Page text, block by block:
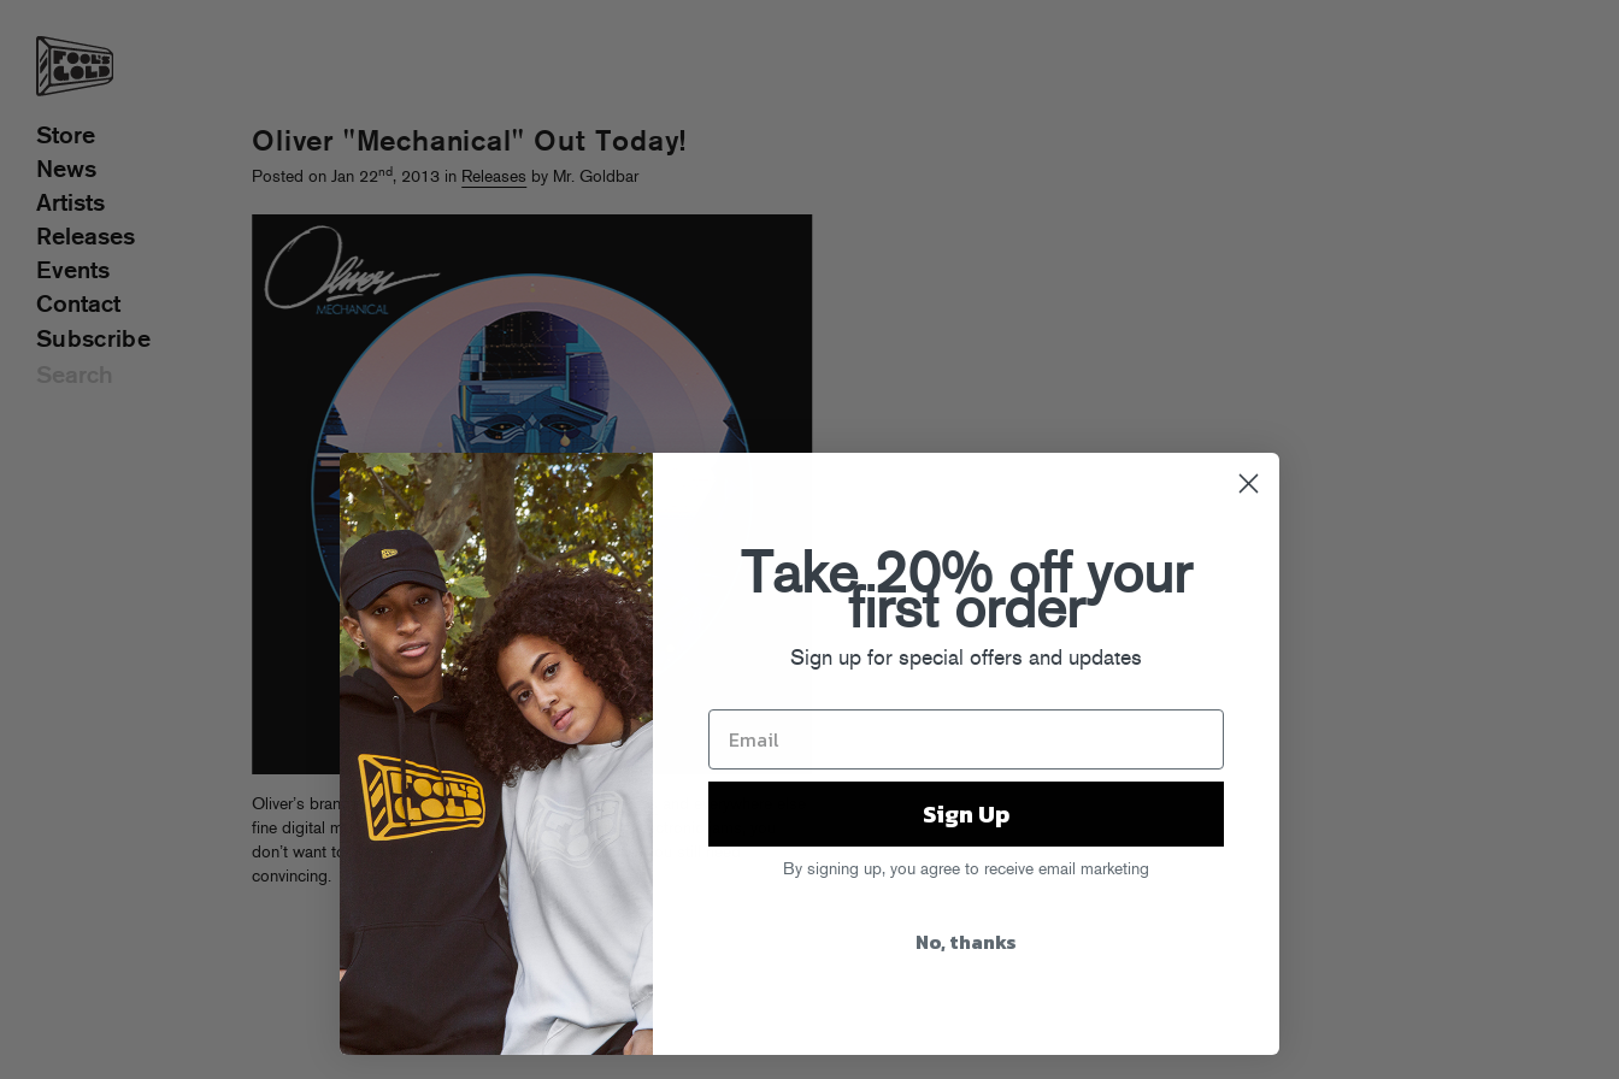
Oliver "Mechanical" Out Today!
Posted on Jan 22nd, 2013 in Releases by Mr. Goldbar
Oliver’s brand newMechanicalEP isout today on iTunes
fine digital mp3s are sold. Four tracks of smart, funky electronic jams, you
don’t want to miss out.
Stream previews over at Spin
convincing.
Store
News
Artists
Releases
Events
Contact
Subscribe
Take 20% off your
first order
Sign up for special offers and updates
Sign Up
By signing up, you agree to receive email marketing
No, thanks